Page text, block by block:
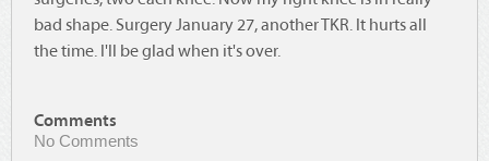
bad shape. Surgery January 27, another TKR. It hurts all
the time. I'll be glad when it's over.
Comments
No Comments